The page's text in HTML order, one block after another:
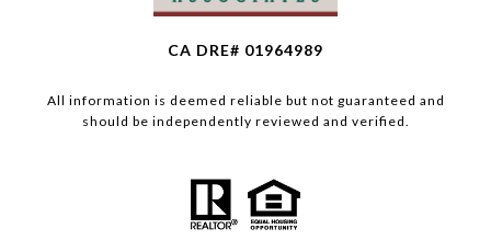
CA DRE# 01964989
All information is deemed reliable but not guaranteed and
should be independently reviewed and verified.